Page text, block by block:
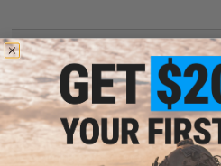
13 CUSTOMER REVIEWS
FIND IN STORE
Have an urgent question about this
are standing by to answer your